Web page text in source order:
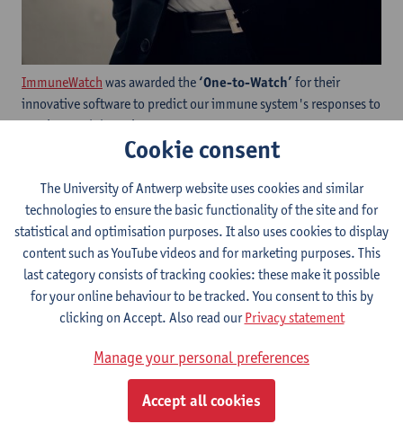
ImmuneWatch was awarded the ‘One-to-Watch’ for their
innovative software to predict our immune system's responses to
vaccines and therapies.
Cookie consent
The University of Antwerp website uses cookies and similar
technologies to ensure the basic functionality of the site and for
statistical and optimisation purposes. It also uses cookies to display
content such as YouTube videos and for marketing purposes. This
last category consists of tracking cookies: these make it possible
for your online behaviour to be tracked. You consent to this by
clicking on Accept. Also read ourPrivacy statement
Manage your personal preferences
Accept all cookies